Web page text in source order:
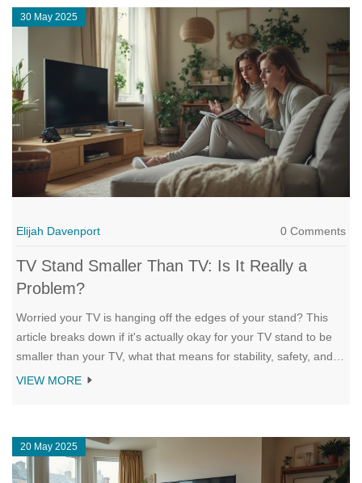
30 May 2025
Elijah Davenport 0 Comments
TV Stand Smaller Than TV: Is It Really a
Problem?
Worried your TV is hanging off the edges of your stand? This
article breaks down if it's actually okay for your TV stand to be
smaller than your TV, what that means for stability, safety, and
style, plus tricks to work around it. Learn about real risks, clever
straight-talk guide leaves you equipped to decide what's right for
your space.
VIEW MORE
20 May 2025